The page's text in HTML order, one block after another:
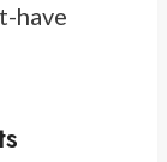
have